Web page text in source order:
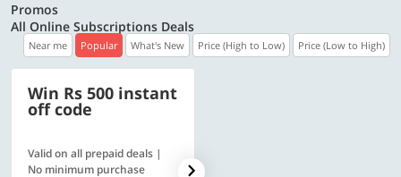
Promos
All Online Subscriptions Deals
Near me Popular What's New Price (High to Low) Price (Low to High)
Win Rs 500 instant
off code
Valid on all prepaid deals |
No minimum purchase